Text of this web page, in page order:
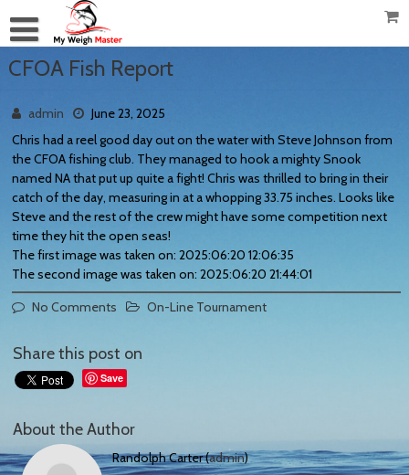
CFOA Fish Report
admin
June 23, 2025
Chris had a reel good day out on the water with Steve Johnson from
the CFOA fishing club. They managed to hook a mighty Snook
named NA that put up quite a fight! Chris was thrilled to bring in their
catch of the day, measuring in at a whopping 33.75 inches. Looks like
Steve and the rest of the crew might have some competition next
time they hit the open seas!
The first image was taken on: 2025:06:20 12:06:35
The second image was taken on: 2025:06:20 21:44:01
No Comments
On-Line Tournament
Share this post on
Save
About the Author
Randolph Carter (admin)